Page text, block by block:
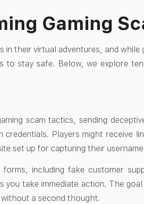
Gaming
in their virtual adventures, and
to stay safe. Below, we explore
scam tactics, sending
credentials. Players might receive
set up for capturing their
including fake customer
you take immediate action. The
a second thought.